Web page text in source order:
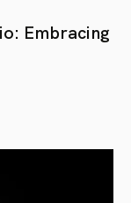
Embracing